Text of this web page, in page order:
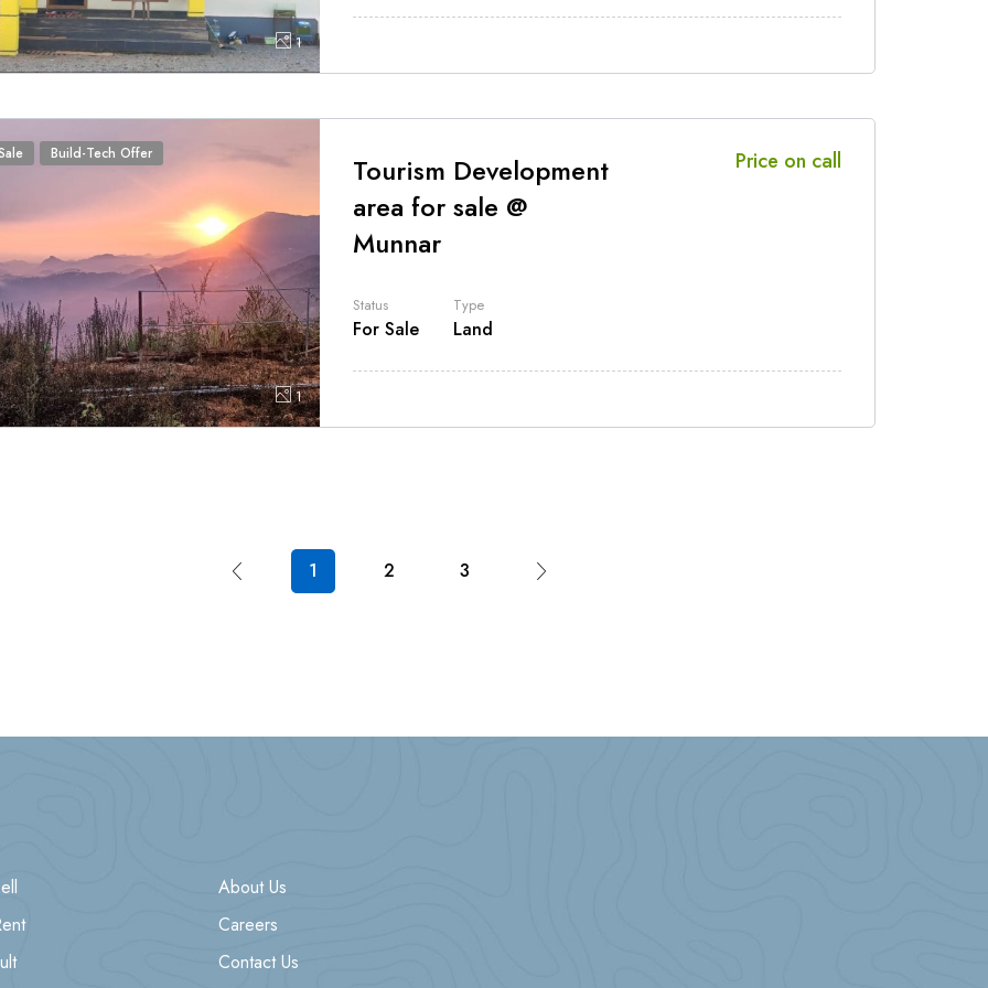
1
Build-Tech Offer
1
Tourism Development
area for sale @
Munnar
Price on call
Status
For Sale
Type
Land
1 2 3
About Us
Careers
Contact Us